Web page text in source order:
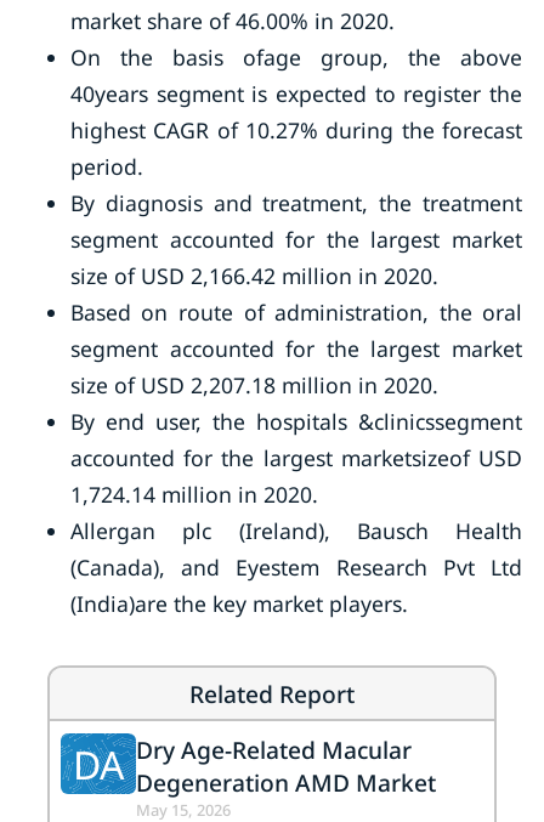
market share of 46.00% in 2020.
On the basis ofage group, the above
40years segment is expected to register the
highest CAGR of 10.27% during the forecast
period.
By diagnosis and treatment, the treatment
segment accounted for the largest market
size of USD 2,166.42 million in 2020.
Based on route of administration, the oral
segment accounted for the largest market
size of USD 2,207.18 million in 2020.
By end user, the hospitals &clinicssegment
accounted for the largest marketsizeof USD
1,724.14 million in 2020.
Allergan plc (Ireland), Bausch Health
(Canada), and Eyestem Research Pvt Ltd
(India)are the key market players.
Related Report
DA Dry Age-Related Macular
Degeneration AMD Market
May 15, 2026